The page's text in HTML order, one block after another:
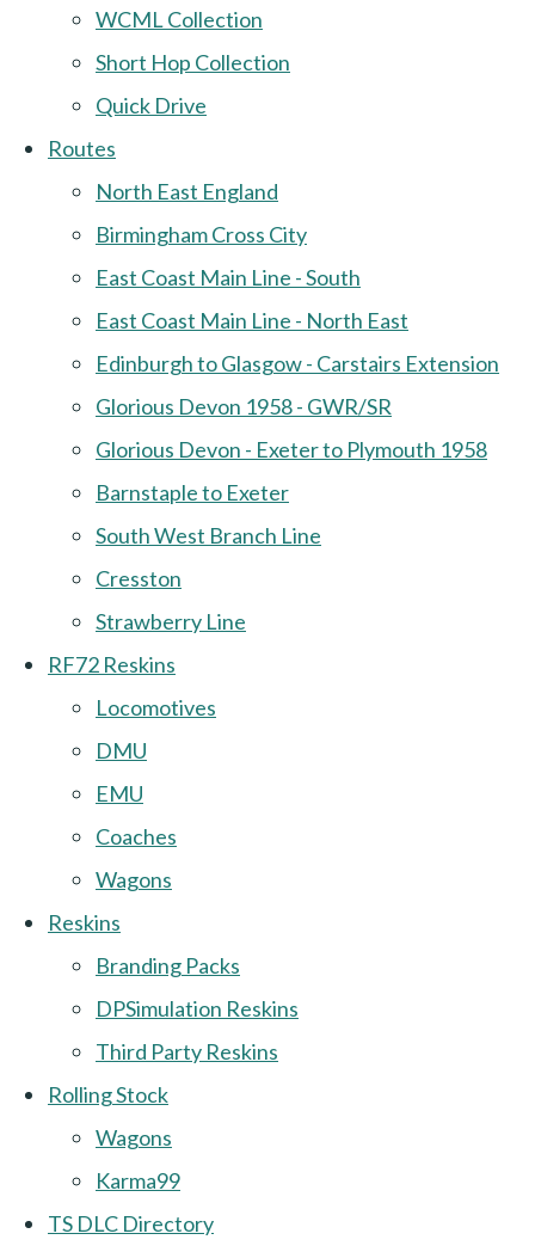
WCML Collection
Short Hop Collection
Quick Drive
Routes
North East England
Birmingham Cross City
East Coast Main Line - South
East Coast Main Line - North East
Edinburgh to Glasgow - Carstairs Extension
Glorious Devon 1958 - GWR/SR
Glorious Devon - Exeter to Plymouth 1958
Barnstaple to Exeter
South West Branch Line
Cresston
Strawberry Line
RF72 Reskins
Locomotives
DMU
EMU
Coaches
Wagons
Reskins
Branding Packs
DPSimulation Reskins
Third Party Reskins
Rolling Stock
Wagons
Karma99
TS DLC Directory